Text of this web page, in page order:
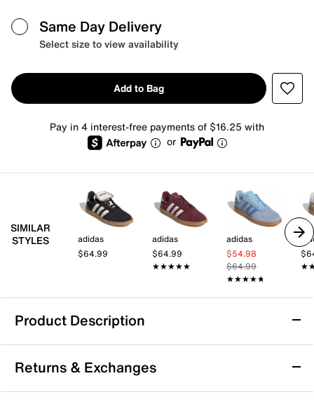
Same Day Delivery
Select size to view availability
Add to Bag
Pay in 4 interest-free payments of $16.25 with
or
SIMILAR
STYLES
adidas
$64.99
adidas
$64.99
★★★★★
★★★★★
adidas
$54.98
$64.99
★★★★★
★★★★★
Product Description
adidas Breaknet Sleek Sneaker - Women's
Rock a bit of retro style with the Breaknet Sleek
sneaker from adidas. This lace-up is upgraded with a
Returns & Exchanges